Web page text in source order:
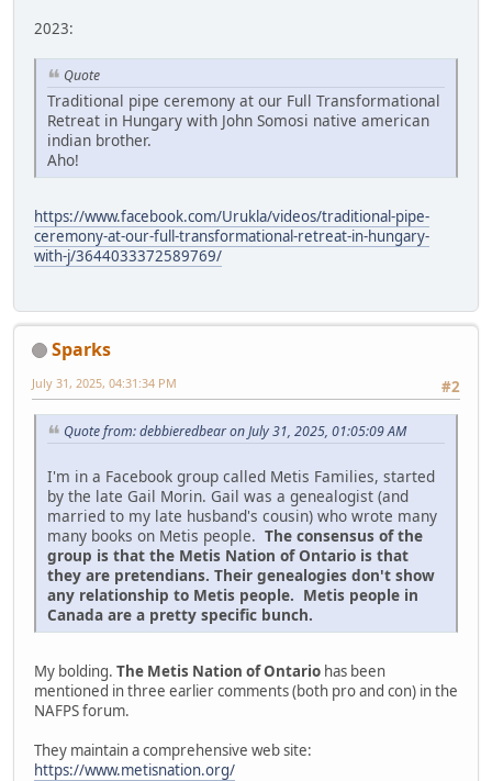
2023:
Quote
Traditional pipe ceremony at our Full Transformational
Retreat in Hungary with John Somosi native american
indian brother.
Aho!
https://www.facebook.com/Urukla/videos/traditional-pipe-
ceremony-at-our-full-transformational-retreat-in-hungary-
with-j/3644033372589769/
Sparks
#2
July 31, 2025, 04:31:34 PM
Quote from: debbieredbear on July 31, 2025, 01:05:09 AM
I'm in a Facebook group called Metis Families, started
by the late Gail Morin. Gail was a genealogist (and
married to my late husband's cousin) who wrote many
many books on Metis people. The consensus of the
group is that the Metis Nation of Ontario is that
they are pretendians. Their genealogies don't show
any relationship to Metis people. Metis people in
Canada are a pretty specific bunch.
My bolding. The Metis Nation of Ontario has been
mentioned in three earlier comments (both pro and con) in the
NAFPS forum.
They maintain a comprehensive web site:
https://www.metisnation.org/